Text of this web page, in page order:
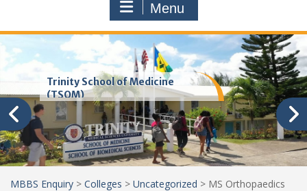
Menu
Trinity School of Medicine
(TSOM)
MBBS Enquiry > Colleges > Uncategorized > MS Orthopaedics